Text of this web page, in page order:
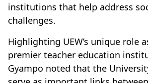
institutions that help address
challenges.
Highlighting UEW’s unique role
premier teacher education
Gyampo noted that the